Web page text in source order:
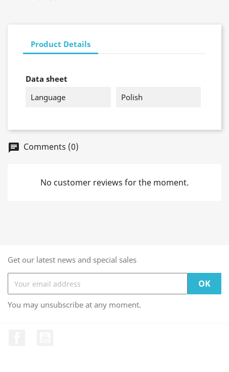
Product Details
Data sheet
Language
Polish
chat Comments (0)
No customer reviews for the moment.
Get our latest news and special sales
You may unsubscribe at any moment.